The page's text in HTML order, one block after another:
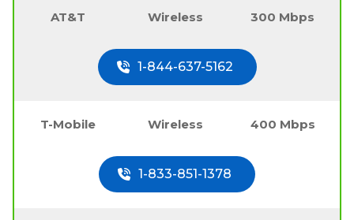
AT&T Wireless 300 Mbps
1-844-637-5162
T-Mobile Wireless 400 Mbps
1-833-851-1378